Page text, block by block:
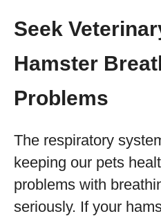
Seek
Hamster
Problems
The respiratory
keeping our pets
problems with
seriously. If your